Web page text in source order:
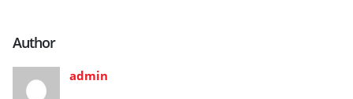
Author
admin